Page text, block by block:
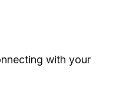
with your